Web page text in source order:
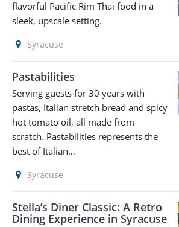
flavorful Pacific Rim Thai food in a
sleek, upscale setting.
Syracuse
Pastabilities
Serving guests for 30 years with
pastas, Italian stretch bread and spicy
hot tomato oil, all made from
scratch. Pastabilities represents the
best of Italian…
Syracuse
Stella’s Diner Classic: A Retro
Dining Experience in Syracuse